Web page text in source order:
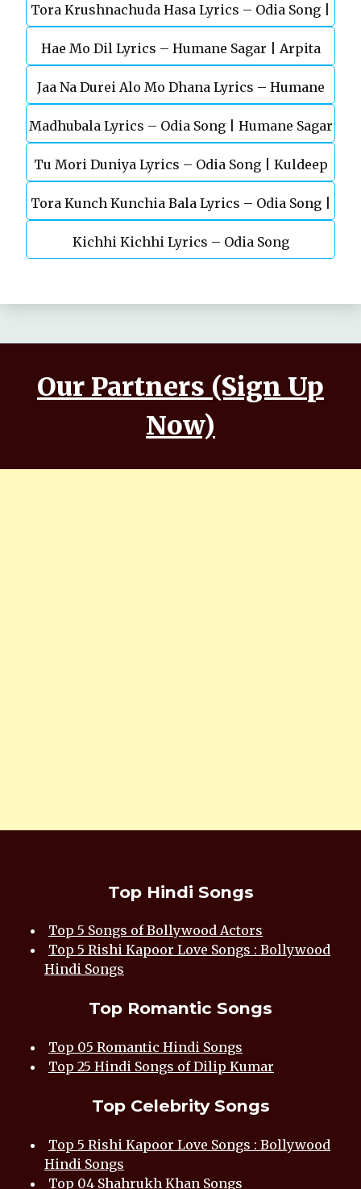
Odia Song
Tora Krushnachuda Hasa Lyrics – Odia Song |
Kuldeep | Aseema
Hae Mo Dil Lyrics – Humane Sagar | Arpita
Choudhury | Odia Song
Jaa Na Durei Alo Mo Dhana Lyrics – Humane
Sagar | Odia Sad Song
Madhubala Lyrics – Odia Song | Humane Sagar
| Aseema Panda
Tu Mori Duniya Lyrics – Odia Song | Kuldeep
Pattanaik
Tora Kunch Kunchia Bala Lyrics – Odia Song |
Papu Pom Pom
Kichhi Kichhi Lyrics – Odia Song
Our Partners (Sign Up
Now)
Top Hindi Songs
Top 5 Songs of Bollywood Actors
Top 5 Rishi Kapoor Love Songs : Bollywood
Hindi Songs
Top Romantic Songs
Top 05 Romantic Hindi Songs
Top 25 Hindi Songs of Dilip Kumar
Top Celebrity Songs
Top 5 Rishi Kapoor Love Songs : Bollywood
Hindi Songs
Top 04 Shahrukh Khan Songs